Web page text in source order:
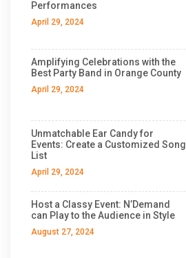
Performances
April 29, 2024
Amplifying Celebrations with the
Best Party Band in Orange County
April 29, 2024
Unmatchable Ear Candy for
Events: Create a Customized Song
List
April 29, 2024
Host a Classy Event: N’Demand
can Play to the Audience in Style
August 27, 2024